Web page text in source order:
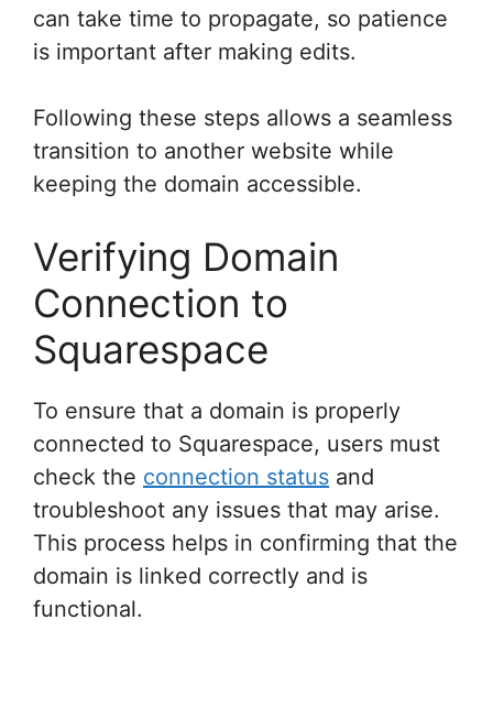
can take time to propagate, so patience
is important after making edits.
Following these steps allows a seamless
transition to another website while
keeping the domain accessible.
Verifying Domain
Connection to
Squarespace
To ensure that a domain is properly
connected to Squarespace, users must
check the connection status and
troubleshoot any issues that may arise.
This process helps in confirming that the
domain is linked correctly and is
functional.